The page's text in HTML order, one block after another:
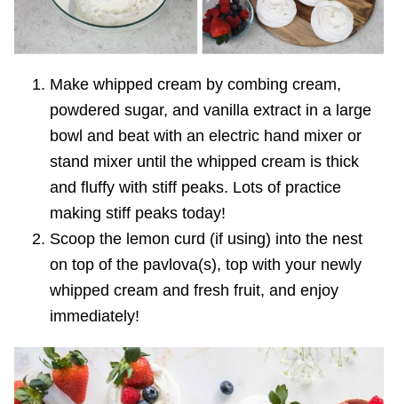
Make whipped cream by combing cream,
powdered sugar, and vanilla extract in a large
bowl and beat with an electric hand mixer or
stand mixer until the whipped cream is thick
and fluffy with stiff peaks. Lots of practice
making stiff peaks today!
Scoop the lemon curd (if using) into the nest
on top of the pavlova(s), top with your newly
whipped cream and fresh fruit, and enjoy
immediately!